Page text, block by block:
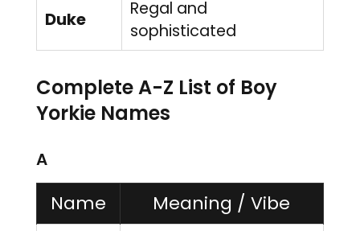
Duke
Regal and
sophisticated
Complete A-Z List of Boy
Yorkie Names
A
Name Meaning / Vibe